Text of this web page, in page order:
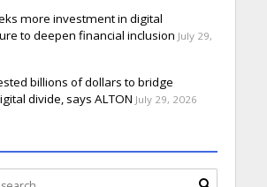
more investment in digital
to deepen financial inclusion July 29,
billions of dollars to bridge
divide, says ALTON July 29, 2026